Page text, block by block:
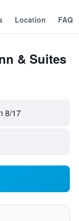
Location FAQ
& Suites
8/17